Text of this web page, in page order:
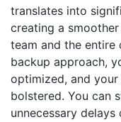
translates into
creating a
team and the entire
backup approach,
optimized, and
bolstered. You can
unnecessary